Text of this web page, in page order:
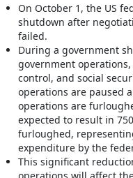
On October 1, the US
shutdown after
failed.
During a government
government
control, and social
operations are paused
operations are
expected to result in
furloughed,
expenditure by the
This significant
operations will affect